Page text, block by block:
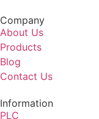
Company
About Us
Products
Blog
Contact Us
Information
PLC